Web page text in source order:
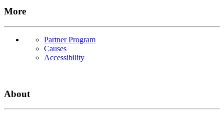
More
Partner Program
Causes
Accessibility
About